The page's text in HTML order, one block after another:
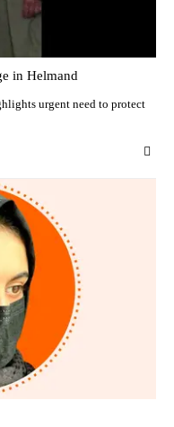
in Helmand
urgent need to protect